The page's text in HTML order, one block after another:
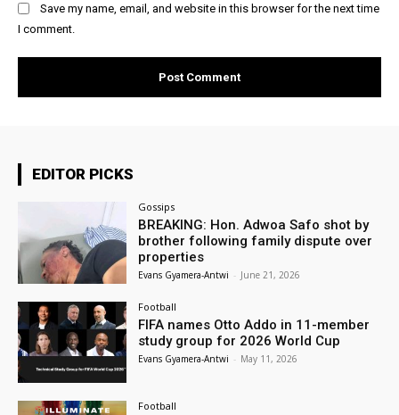
Save my name, email, and website in this browser for the next time
I comment.
EDITOR PICKS
Gossips
BREAKING: Hon. Adwoa Safo shot by
brother following family dispute over
properties
Evans Gyamera-Antwi - June 21, 2026
Football
FIFA names Otto Addo in 11-member
study group for 2026 World Cup
Evans Gyamera-Antwi - May 11, 2026
Football